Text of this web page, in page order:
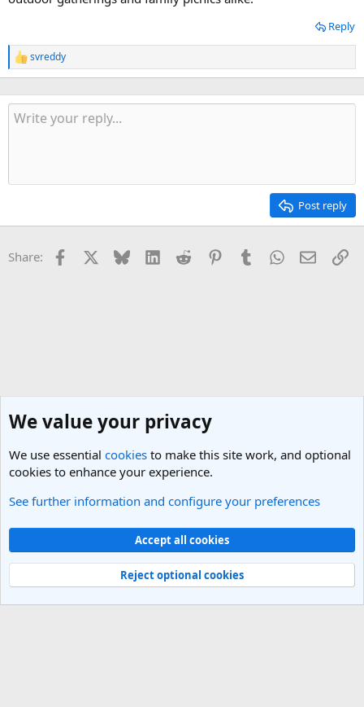
Reply
R
e
c
t
svreddy
Post reply
Share: Facebook Bluesky LinkedInReddit PinterestTumblrWhatsApp
Email
United States Travel Forum
Light Theme
Contact us
Terms and rules Privacy policy Help
R
Community platform by XenForo® © 2010-2025 XenForo Ltd.
We value your privacy
We use essential cookies to make this site work, and optional
cookies to enhance your experience.
See further information and configure your preferences
Accept all cookies
Reject optional cookies